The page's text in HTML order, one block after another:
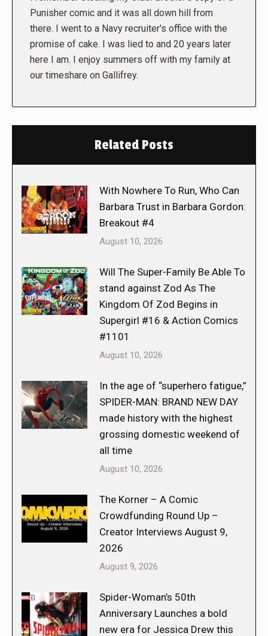
Punisher comic and it was all down hill from
there. I went to a Navy recruiter's office with the
promise of cake. I was lied to and 20 years later
here I am. I enjoy summers off with my family at
our timeshare on Gallifrey.
Related Posts
With Nowhere To Run, Who Can
Barbara Trust in Barbara Gordon:
Breakout #4
August 10, 2026
Will The Super-Family Be Able To
stand against Zod As The
Kingdom Of Zod Begins in
Supergirl #16 & Action Comics
#1101
August 10, 2026
In the age of “superhero fatigue,”
SPIDER-MAN: BRAND NEW DAY
made history with the highest
grossing domestic weekend of
all time
August 10, 2026
The Korner – A Comic
Crowdfunding Round Up –
Creator Interviews August 9,
2026
August 9, 2026
Spider-Woman’s 50th
Anniversary Launches a bold
new era for Jessica Drew this